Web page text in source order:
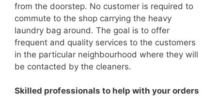
from the doorstep. No customer is required to
commute to the shop carrying the heavy
laundry bag around. The goal is to offer
frequent and quality services to the customers
in the particular neighbourhood where they will
be contacted by the cleaners.
Skilled professionals to help with your orders